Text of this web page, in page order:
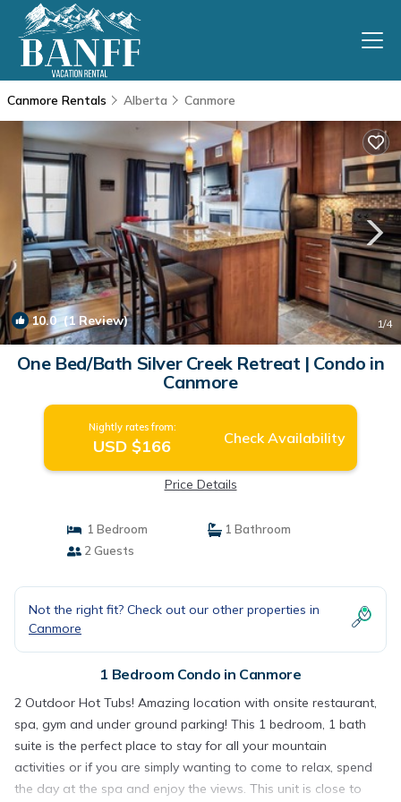
Canmore Rentals Alberta Canmore
10.0(1 Review) 1/4
One Bed/Bath Silver Creek Retreat | Condo in
Canmore
Nightly rates from:
USD $166 Check Availability
Price Details
1 Bedroom
1 Bathroom
2 Guests
Not the right fit? Check out our other properties in
Canmore
1 Bedroom Condo in Canmore
2 Outdoor Hot Tubs! Amazing location with onsite restaurant,
spa, gym and under ground parking! This 1 bedroom, 1 bath
suite is the perfect place to stay for all your mountain
activities or if you are simply wanting to come to relax, spend
the day at the spa and enjoy the views. This unit is close to